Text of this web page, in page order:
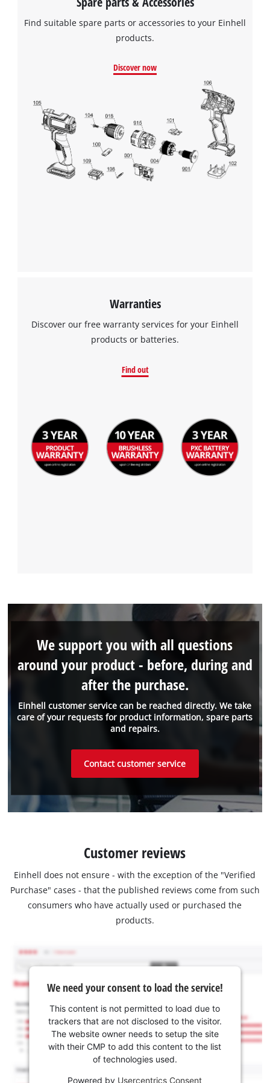
We need your consent to load the
Google Maps service!
This content is not permitted to load due
to trackers that are not disclosed to the
Find suitable spare parts or accessories to your Einhell
products.
Discover now
Warranties
Discover our free warranty services for your Einhell
products or batteries.
Find out
Einhell customer service can be reached directly. We take
care of your requests for product information, spare parts
and repairs.
We support you with all questions
around your product - before, during and
after the purchase.
Contact customer service
Customer reviews
Einhell does not ensure - with the exception of the "Verified
Purchase" cases - that the published reviews come from such
consumers who have actually used or purchased the
products.
We need your consent to load the service!
This content is not permitted to load due to
trackers that are not disclosed to the visitor.
The website owner needs to setup the site
with their CMP to add this content to the list
of technologies used.
Powered by Usercentrics Consent